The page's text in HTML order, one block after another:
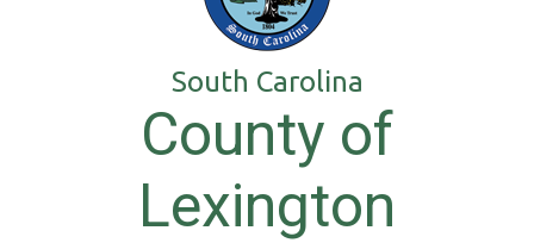
South Carolina
County of
Lexington